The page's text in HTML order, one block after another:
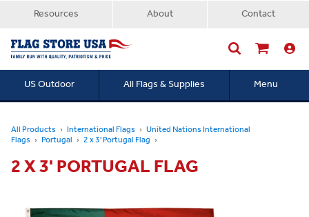
Resources About Contact
US Outdoor All Flags & Supplies Menu
All Products International Flags United Nations International
Flags Portugal 2 x 3' Portugal Flag
2 X 3' PORTUGAL FLAG